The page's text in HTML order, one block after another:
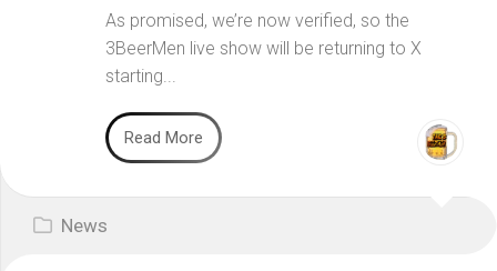
As promised, we’re now verified, so the
3BeerMen live show will be returning to X
starting...
Read More
News